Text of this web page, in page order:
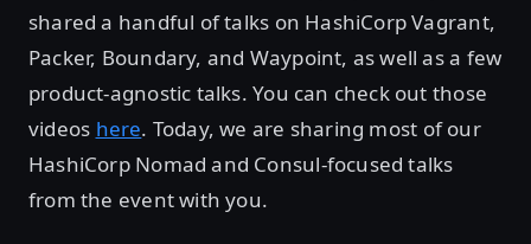
shared a handful of talks on HashiCorp Vagrant,
Packer, Boundary, and Waypoint, as well as a few
product-agnostic talks. You can check out those
videos here. Today, we are sharing most of our
HashiCorp Nomad and Consul-focused talks
from the event with you.